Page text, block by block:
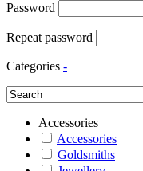
Password
Repeat password
Categories -
Accessories
Accessories
Goldsmiths